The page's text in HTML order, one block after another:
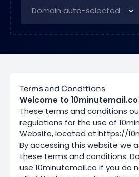
Terms and Conditions
Welcome to
These terms and conditions
regulations for the use of
Website, located at https://
By accessing this website we
these terms and conditions.
use 10minutemail.co if you do